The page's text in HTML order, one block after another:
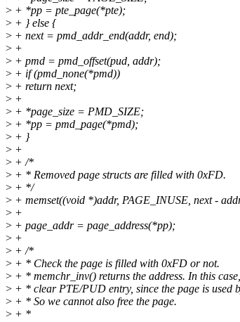
> + *pp = pte_page(*pte);
> + } else {
> + next = pmd_addr_end(addr, end);
> +
> + pmd = pmd_offset(pud, addr);
> + if (pmd_none(*pmd))
> + return next;
> +
> + *page_size = PMD_SIZE;
> + *pp = pmd_page(*pmd);
> + }
> +
> + /*
> + * Removed page structs are filled with 0xFD.
> + */
> + memset((void *)addr, PAGE_INUSE, next -
> +
> + page_addr = page_address(*pp);
> +
> + /*
> + * Check the page is filled with 0xFD or not.
> + * memchr_inv() returns the address. In this
> + * clear PTE/PUD entry, since the page is used
> + * So we cannot also free the page.
> + *